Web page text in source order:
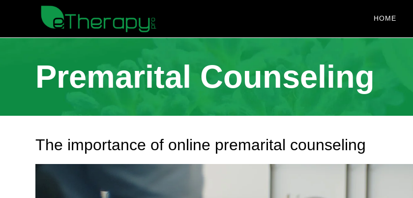
HOME
Premarital Counseling
The importance of online premarital counseling